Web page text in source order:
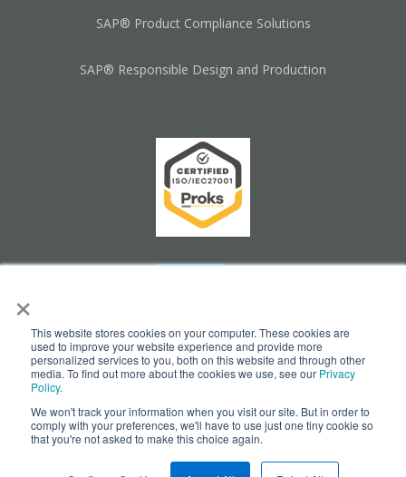
×
This website stores cookies on your computer. These cookies are
used to improve your website experience and provide more
personalized services to you, both on this website and through other
media. To find out more about the cookies we use, see our Privacy
Policy.
We won't track your information when you visit our site. But in order to
comply with your preferences, we'll have to use just one tiny cookie so
that you're not asked to make this choice again.
SAP® Product Compliance Solutions
SAP® Responsible Design and Production
Cookie Settings